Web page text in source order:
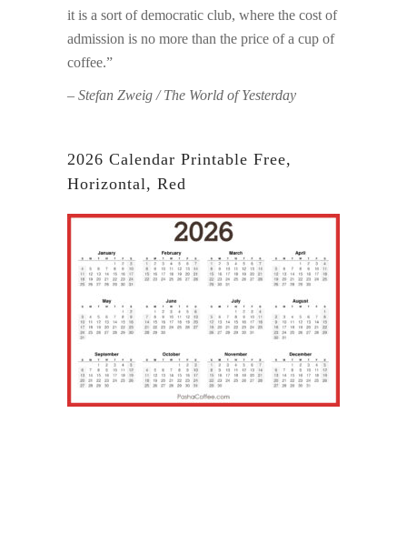
it is a sort of democratic club, where the cost of
admission is no more than the price of a cup of
coffee.”
– Stefan Zweig / The World of Yesterday
2026 Calendar Printable Free,
Horizontal, Red